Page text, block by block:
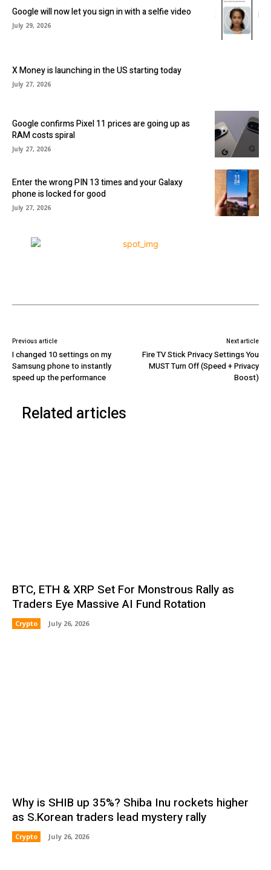
Google will now let you sign in with a selfie video
July 29, 2026
X Money is launching in the US starting today
July 27, 2026
Google confirms Pixel 11 prices are going up as
RAM costs spiral
July 27, 2026
Enter the wrong PIN 13 times and your Galaxy
phone is locked for good
July 27, 2026
Previous article
I changed 10 settings on my
Samsung phone to instantly
speed up the performance
Next article
Fire TV Stick Privacy Settings You
MUST Turn Off (Speed + Privacy
Boost)
Related articles
BTC, ETH & XRP Set For Monstrous Rally as
Traders Eye Massive AI Fund Rotation
Crypto July 26, 2026
Why is SHIB up 35%? Shiba Inu rockets higher
as S.Korean traders lead mystery rally
Crypto July 26, 2026